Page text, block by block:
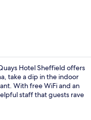
Hotel Sheffield offers
take a dip in the indoor
With free WiFi and an
staff that guests rave